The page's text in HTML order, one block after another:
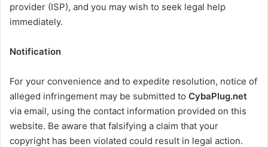
provider (ISP), and you may wish to seek legal help
immediately.
Notification
For your convenience and to expedite resolution, notice of
alleged infringement may be submitted to CybaPlug.net
via email, using the contact information provided on this
website. Be aware that falsifying a claim that your
copyright has been violated could result in legal action.